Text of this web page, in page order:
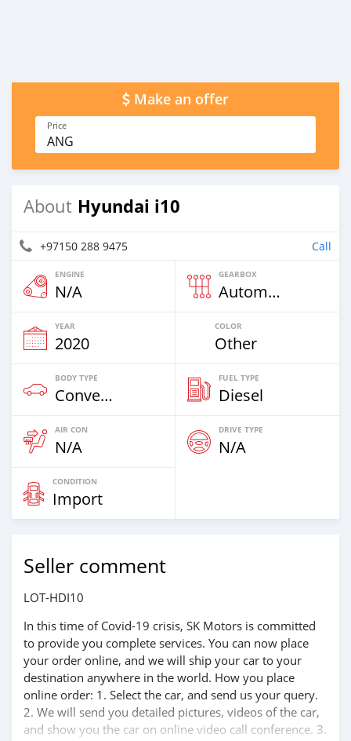
Make an offer
Price
ANG
About Hyundai i10
+97150 288 9475 Call
ENGINE
N/A
GEARBOX
Automatic
YEAR
2020
COLOR
Other
BODY TYPE
Convertibles
FUEL TYPE
Diesel
AIR CON
N/A
DRIVE TYPE
N/A
CONDITION
Import
Seller comment
LOT-HDI10
In this time of Covid-19 crisis, SK Motors is committed
to provide you complete services. You can now place
your order online, and we will ship your car to your
destination anywhere in the world. How you place
online order: 1. Select the car, and send us your query.
2. We will send you detailed pictures, videos of the car,
and show you the car on online video call conference. 3.